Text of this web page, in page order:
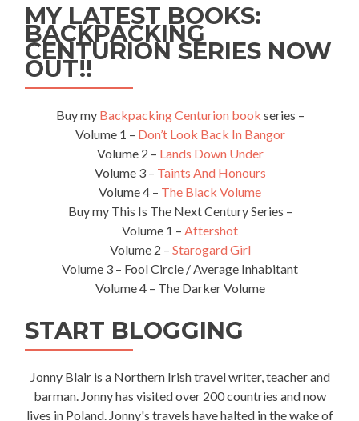
Chief
At
Tū
Te
Village
MY LATEST BOOKS:
BACKPACKING
CENTURION SERIES NOW
OUT!!
Buy my Backpacking Centurion book series –
Volume 1 – Don’t Look Back In Bangor
Volume 2 – Lands Down Under
Volume 3 – Taints And Honours
Volume 4 – The Black Volume
Buy my This Is The Next Century Series –
Volume 1 – Aftershot
Volume 2 – Starogard Girl
Volume 3 – Fool Circle / Average Inhabitant
Volume 4 – The Darker Volume
START BLOGGING
Jonny Blair is a Northern Irish travel writer, teacher and
barman. Jonny has visited over 200 countries and now
lives in Poland. Jonny's travels have halted in the wake of